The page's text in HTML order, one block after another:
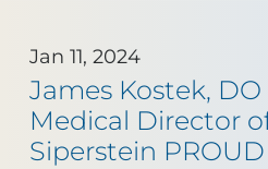
Jan 11, 2024
James Kostek,
Medical Director
Siperstein